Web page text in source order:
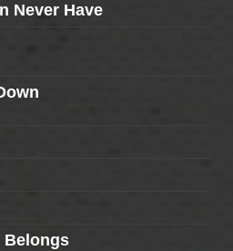
Never Have
Belongs